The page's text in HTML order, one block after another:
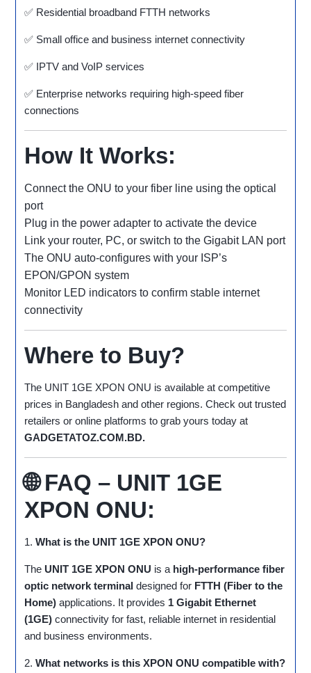
✅ Residential broadband FTTH networks
✅ Small office and business internet connectivity
✅ IPTV and VoIP services
✅ Enterprise networks requiring high-speed fiber
connections
How It Works:
Connect the ONU to your fiber line using the optical
port
Plug in the power adapter to activate the device
Link your router, PC, or switch to the Gigabit LAN port
The ONU auto-configures with your ISP’s
EPON/GPON system
Monitor LED indicators to confirm stable internet
connectivity
Where to Buy?
The UNIT 1GE XPON ONU is available at competitive
prices in Bangladesh and other regions. Check out trusted
retailers or online platforms to grab yours today at
GADGETATOZ.COM.BD.
🌐 FAQ – UNIT 1GE
XPON ONU:
1.What is the UNIT 1GE XPON ONU?
The UNIT 1GE XPON ONU is a high-performance fiber
optic network terminal designed for FTTH (Fiber to the
Home) applications. It provides 1 Gigabit Ethernet
(1GE) connectivity for fast, reliable internet in residential
and business environments.
2.What networks is this XPON ONU compatible with?